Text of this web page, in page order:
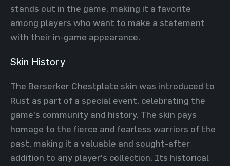
stands out in the game, making it a favorite
among players who want to make a statement
with their in-game appearance.
Skin History
The Berserker Chestplate skin was introduced to
Rust as part of a special event, celebrating the
game's community and history. The skin pays
homage to the fierce and fearless warriors of the
past, making it a valuable and sought-after
addition to any player's collection. Its historical